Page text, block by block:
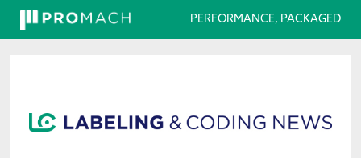
PERFORMANCE, PACKAGED
navigation
content
sidebar